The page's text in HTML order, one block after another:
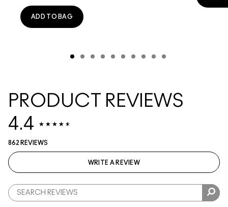
ADD TO BAG
PRODUCT REVIEWS
4.4
862 REVIEWS
WRITE A REVIEW